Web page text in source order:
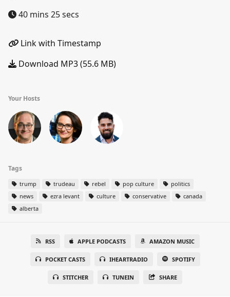
40 mins 25 secs
Link with Timestamp
Download MP3 (55.6 MB)
Your Hosts
Tags
trump trudeau rebel pop culture
politics
news
ezra levant culture conservative
canada
alberta
RSS APPLE PODCASTS AMAZON MUSIC
POCKET CASTS IHEARTRADIO SPOTIFY
STITCHER TUNEIN SHARE